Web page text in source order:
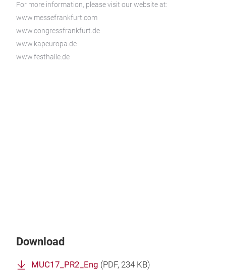
For more information, please visit our website at:
www.messefrankfurt.com
www.congressfrankfurt.de
www.kapeuropa.de
www.festhalle.de
Download
MUC17_PR2_Eng (PDF, 234 KB)